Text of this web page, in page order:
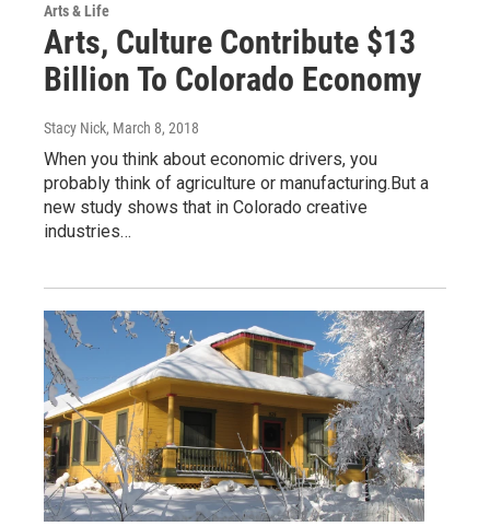
Arts & Life
Arts, Culture Contribute $13
Billion To Colorado Economy
Stacy Nick, March 8, 2018
When you think about economic drivers, you
probably think of agriculture or manufacturing.But a
new study shows that in Colorado creative
industries…